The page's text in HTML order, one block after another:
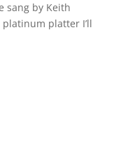
sang by Keith
platter I’ll